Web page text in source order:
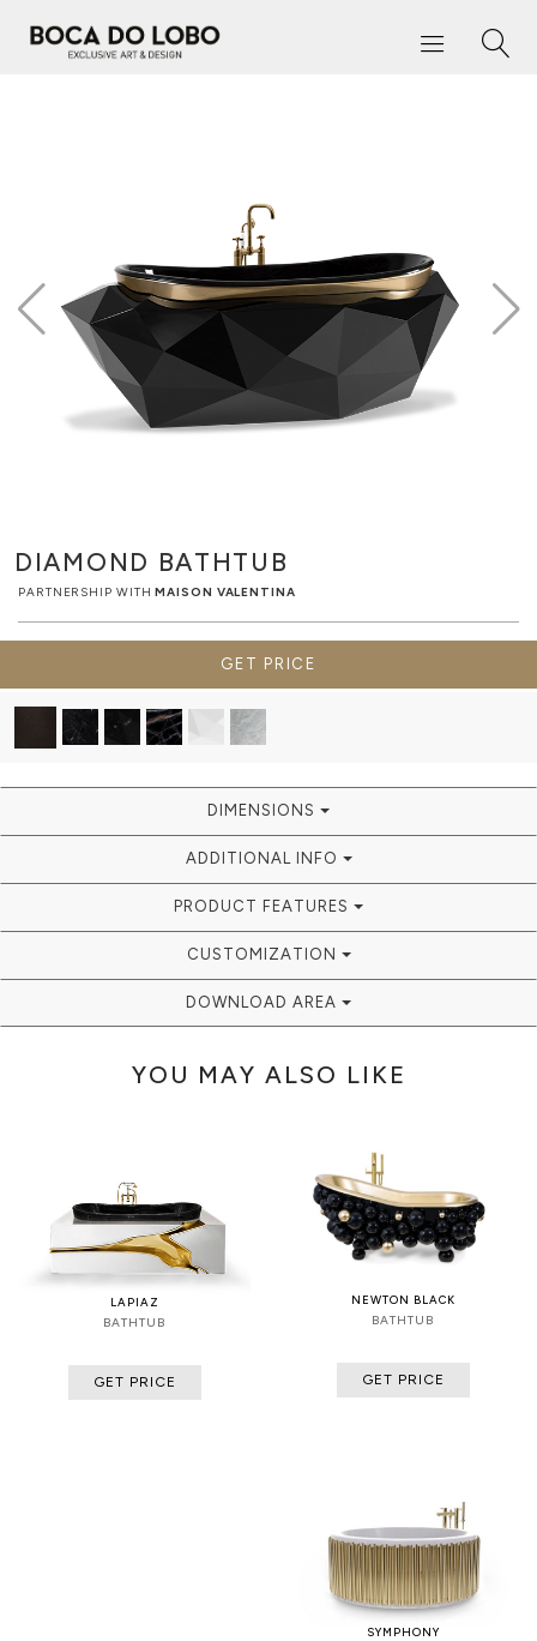
DIAMOND BATHTUB
PARTNERSHIP WITHMAISON VALENTINA
GET PRICE
DIMENSIONS
ADDITIONAL INFO
PRODUCT FEATURES
CUSTOMIZATION
DOWNLOAD AREA
YOU MAY ALSO LIKE
LAPIAZ
BATHTUB
GET PRICE
NEWTON BLACK
BATHTUB
GET PRICE
SYMPHONY